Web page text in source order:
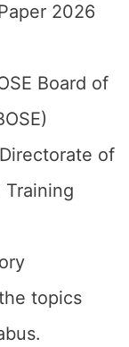
2026
Board of
Directorate of
Training
topics